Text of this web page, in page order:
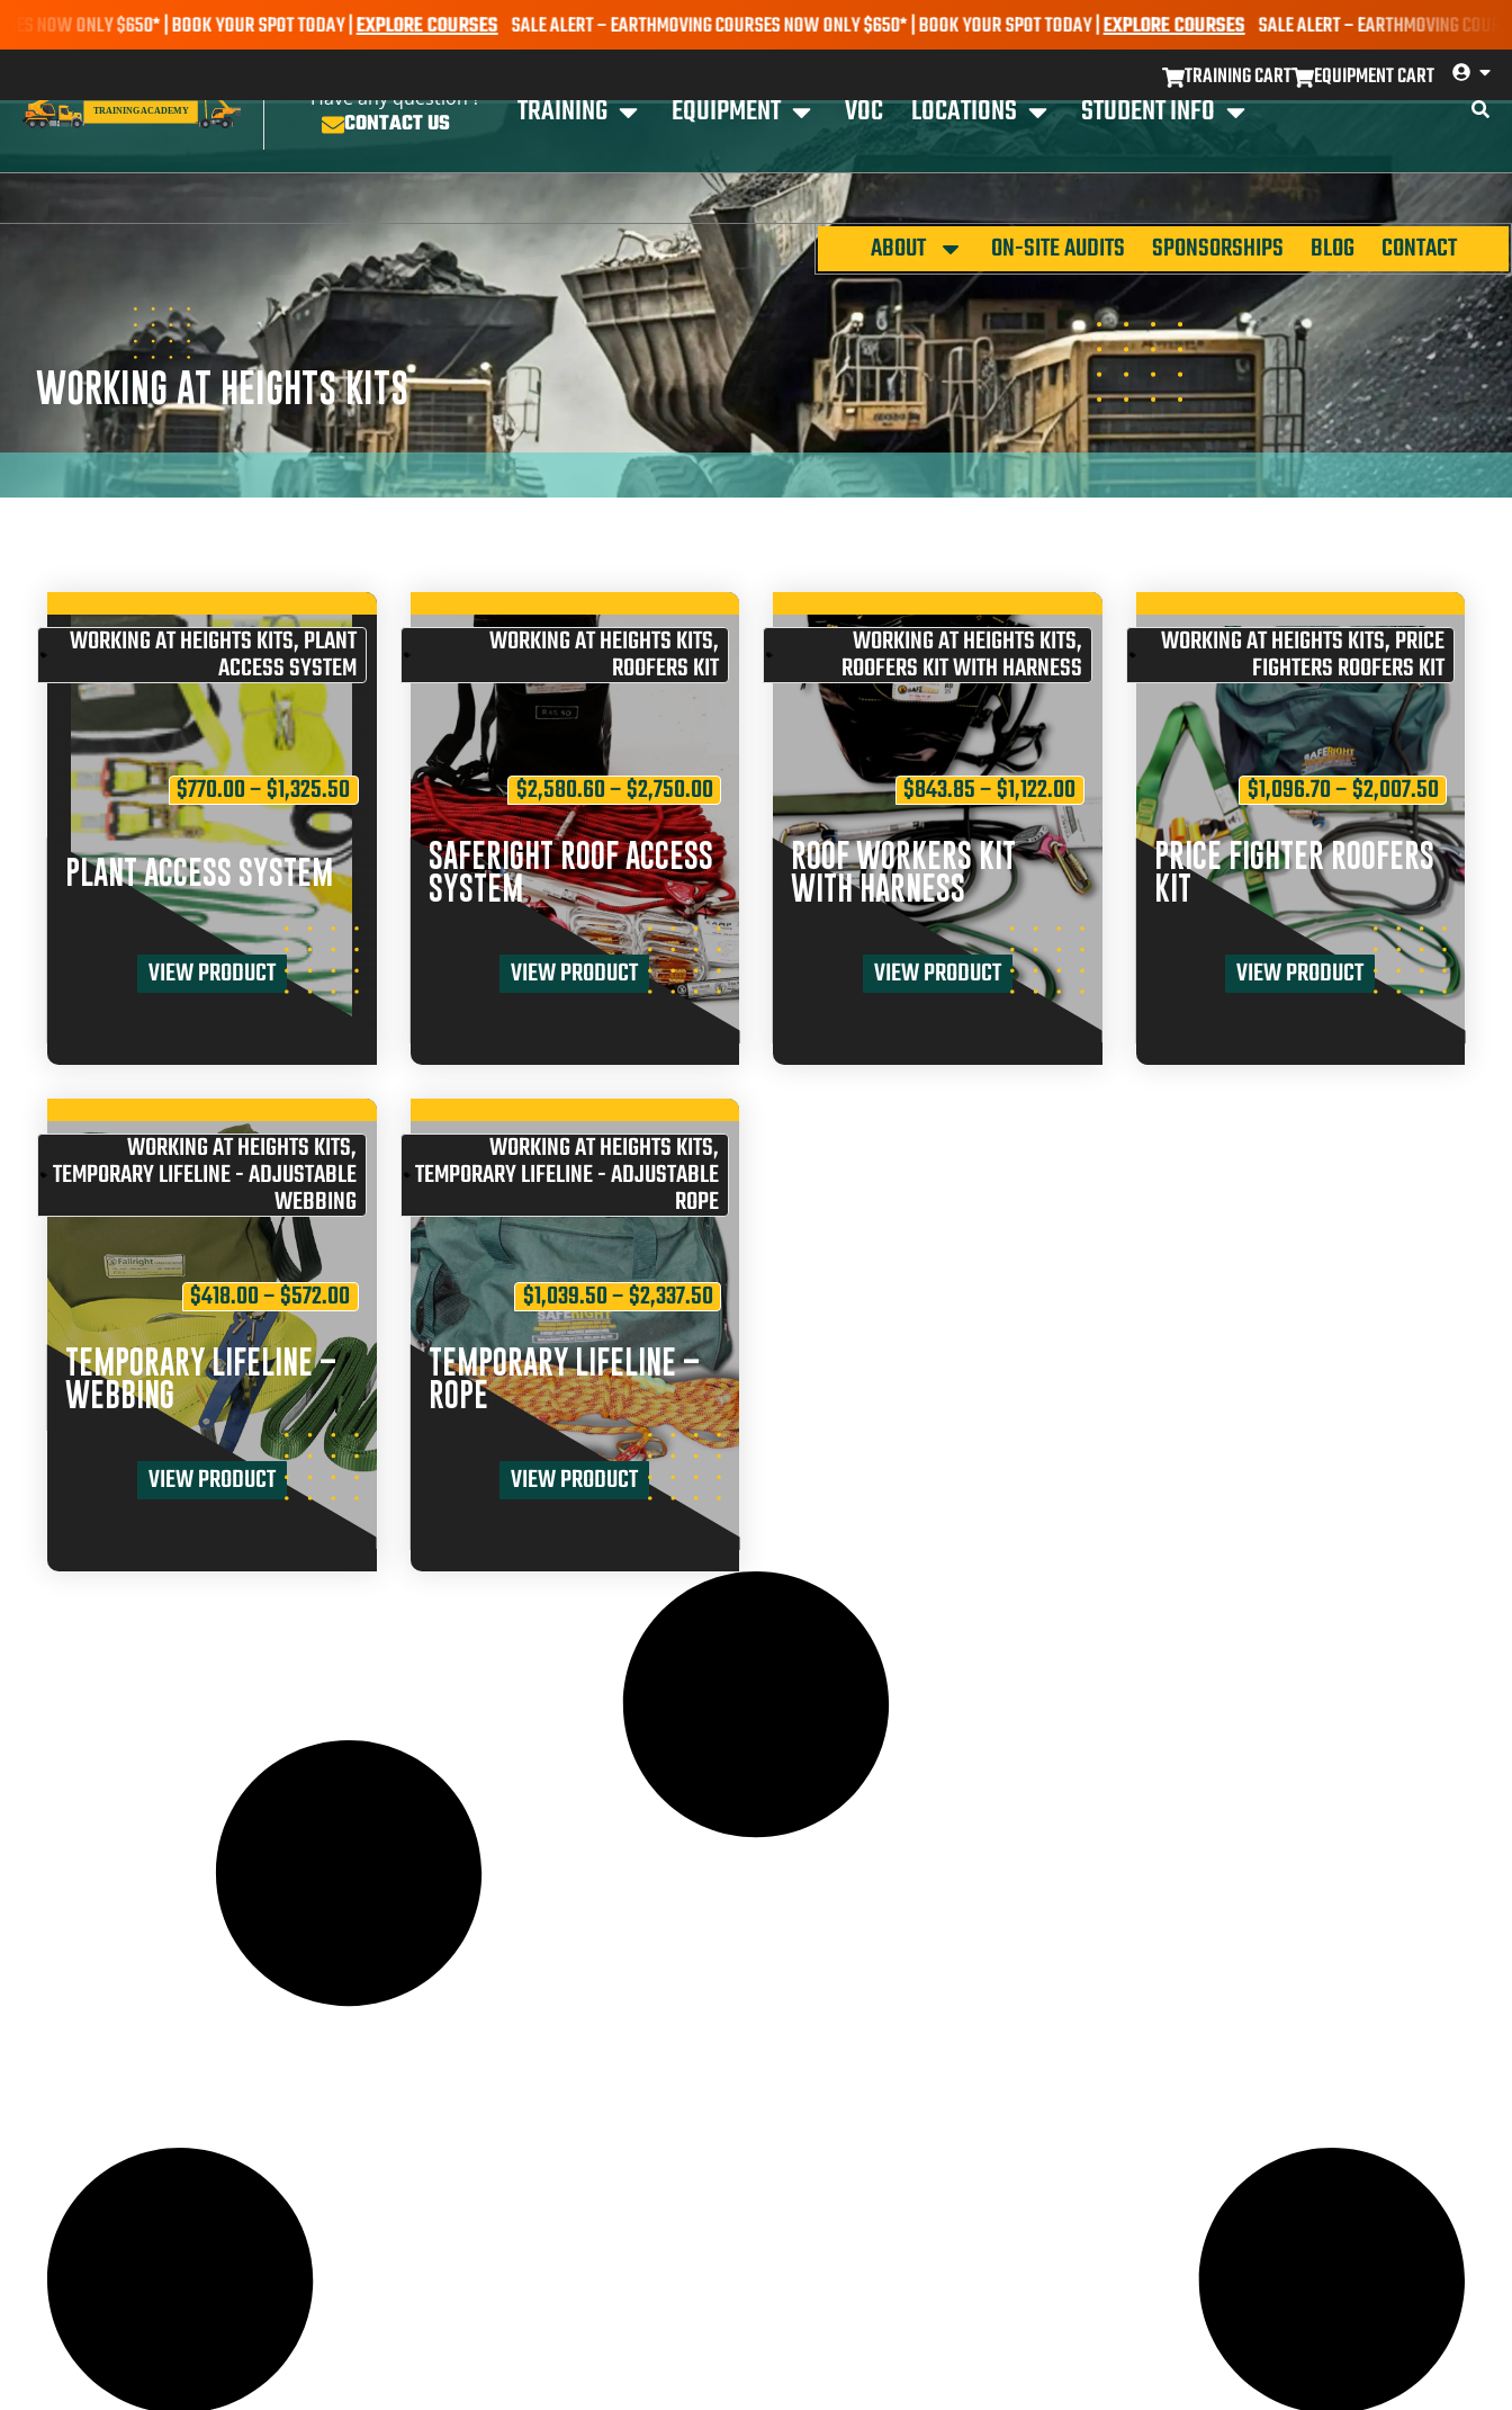
ONLY $650* | BOOK YOUR SPOT TODAY |EXPLORE COURSESSALE ALERT – EARTHMOVING COURSES NOW ONLY $650* | BOOK YOUR SPOT TODAY |EXPLORE COURSESSALE ALERT – EARTHMOVING COURSES
TRAINING CART
EQUIPMENT CART
Have any question ?
CONTACT US TRAINING EQUIPMENT VOC LOCATIONS STUDENT INFO
ABOUT ON-SITE AUDITS SPONSORSHIPS BLOG CONTACT
WORKING AT HEIGHTS KITS
WORKING AT HEIGHTS KITS,PLANT
ACCESS SYSTEM
$770.00–$1,325.50
PLANT ACCESS SYSTEM
VIEW PRODUCT
WORKING AT HEIGHTS KITS,
ROOFERS KIT
$2,580.60–$2,750.00
SAFERIGHT ROOF ACCESS
SYSTEM
VIEW PRODUCT
WORKING AT HEIGHTS KITS,
ROOFERS KIT WITH HARNESS
$843.85–$1,122.00
ROOF WORKERS KIT
WITH HARNESS
VIEW PRODUCT
WORKING AT HEIGHTS KITS,PRICE
FIGHTERS ROOFERS KIT
$1,096.70–$2,007.50
PRICE FIGHTER ROOFERS
KIT
VIEW PRODUCT
WORKING AT HEIGHTS KITS,
TEMPORARY LIFELINE - ADJUSTABLE
WEBBING
$418.00–$572.00
TEMPORARY LIFELINE –
WEBBING
VIEW PRODUCT
WORKING AT HEIGHTS KITS,
TEMPORARY LIFELINE - ADJUSTABLE
ROPE
$1,039.50–$2,337.50
TEMPORARY LIFELINE –
ROPE
VIEW PRODUCT